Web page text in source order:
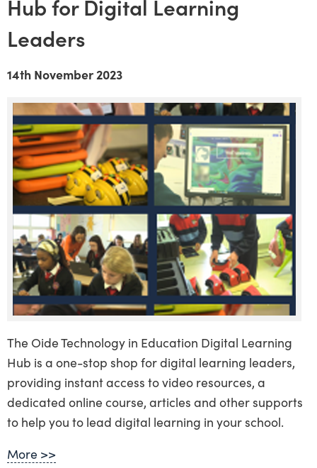
Hub for Digital Learning
Leaders
14th November 2023
The Oide Technology in Education Digital Learning
Hub is a one-stop shop for digital learning leaders,
providing instant access to video resources, a
dedicated online course, articles and other supports
to help you to lead digital learning in your school.
More >>